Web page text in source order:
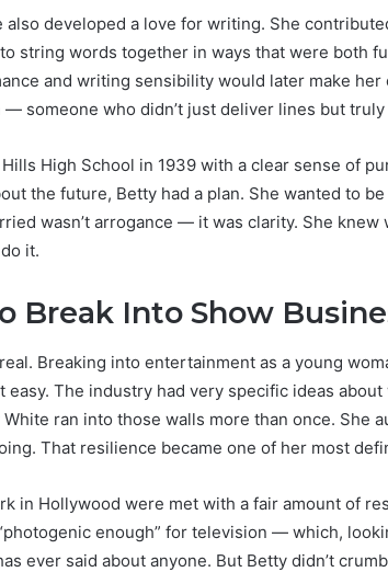
also developed a love for writing. She
string words together in ways that were both
and writing sensibility would later make her
someone who didn’t just deliver lines but
High School in 1939 with a clear sense of
the future, Betty had a plan. She wanted to
wasn’t arrogance — it was clarity. She knew
it.
Break Into Show
Breaking into entertainment as a young
easy. The industry had very specific ideas
White ran into those walls more than once. She
That resilience became one of her most
in Hollywood were met with a fair amount of
enough” for television — which,
ever said about anyone. But Betty didn’t